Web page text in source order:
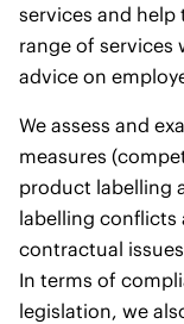
services and help
range of services
advice on
We assess and
measures
product labelling
labelling conflicts
contractual
In terms of
legislation, we